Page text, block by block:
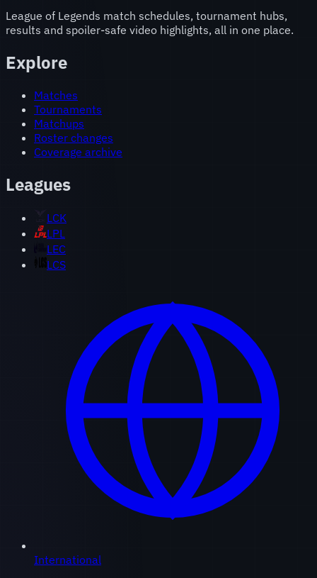
League of Legends match schedules, tournament hubs,
results and spoiler-safe video highlights, all in one place.
Explore
Matches
Tournaments
Matchups
Roster changes
Coverage archive
Leagues
LCK
LPL
LEC
LCS
International